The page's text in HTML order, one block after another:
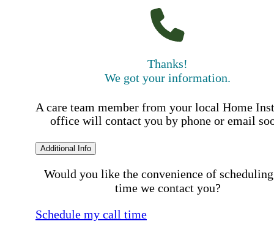
Thanks!
We got your information.
A care team member from your local Home
office will contact you by phone or email
Additional Info
Would you like the convenience of
time we contact you?
Schedule my call time